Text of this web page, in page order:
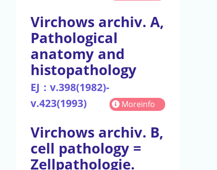
Virchows archiv. A,
Pathological
anatomy and
histopathology
EJ：v.398(1982)-
v.423(1993)
Moreinfo
Virchows archiv. B,
cell pathology =
Zellpathologie.